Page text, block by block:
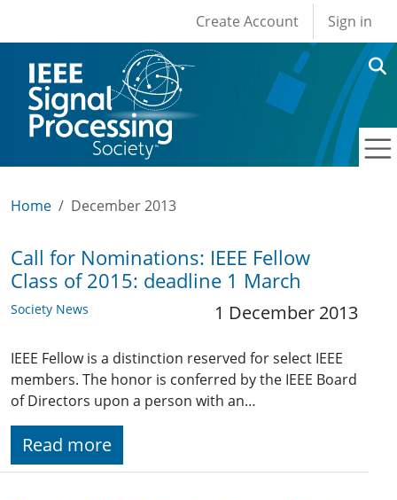
User account
Create Account Sign in
Home December 2013
Call for Nominations: IEEE Fellow
Class of 2015: deadline 1 March
Society News 1 December 2013
IEEE Fellow is a distinction reserved for select IEEE
members. The honor is conferred by the IEEE Board
of Directors upon a person with an…
Read more